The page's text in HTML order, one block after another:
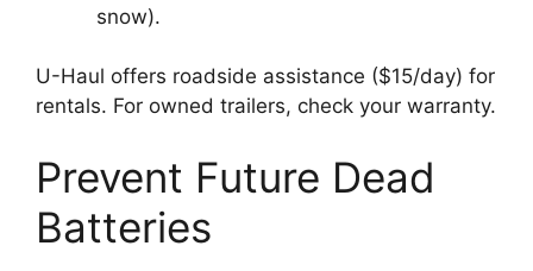
snow).
U-Haul offers roadside assistance ($15/day) for
rentals. For owned trailers, check your warranty.
Prevent Future Dead
Batteries